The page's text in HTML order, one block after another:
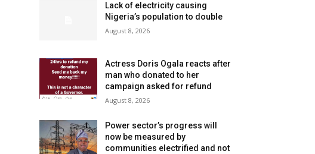
Lack of electricity causing
Nigeria’s population to double
August 8, 2026
Actress Doris Ogala reacts after
man who donated to her
campaign asked for refund
August 8, 2026
Power sector’s progress will
now be measured by
communities electrified and not